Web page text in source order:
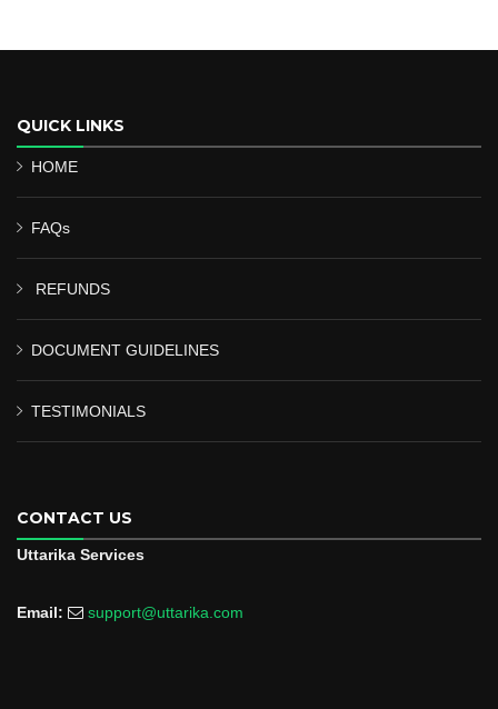
QUICK LINKS
HOME
FAQs
REFUNDS
DOCUMENT GUIDELINES
TESTIMONIALS
CONTACT US
Uttarika Services
Email: support@uttarika.com